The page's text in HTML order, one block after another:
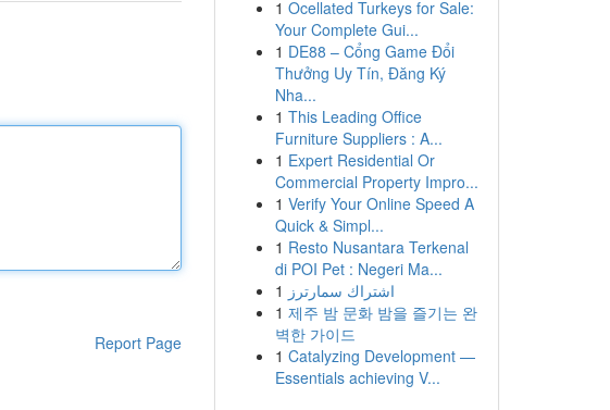
Report Page
1 Ocellated Turkeys for Sale:
Your Complete Gui...
1 DE88 – Cổng Game Đổi
Thưởng Uy Tín, Đăng Ký
Nha...
1 This Leading Office
Furniture Suppliers : A...
1 Expert Residential Or
Commercial Property Impro...
1 Verify Your Online Speed A
Quick & Simpl...
1 Resto Nusantara Terkenal
di POI Pet : Negeri Ma...
1 اشتراك سمارترز
1 제주 밤 문화 밤을 즐기는 완
벽한 가이드
1 Catalyzing Development —
Essentials achieving V...